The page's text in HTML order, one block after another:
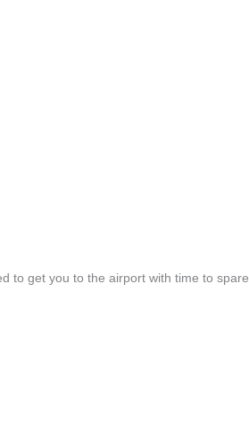
to get you to the airport with time to spare.